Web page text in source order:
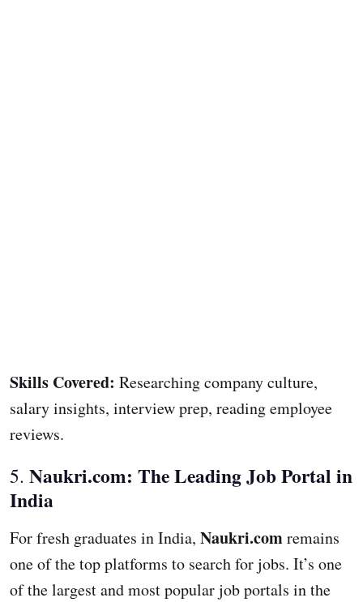
Skills Covered: Researching company culture,
salary insights, interview prep, reading employee
reviews.
5. Naukri.com: The Leading Job Portal in
India
For fresh graduates in India, Naukri.comremains
one of the top platforms to search for jobs. It’s one
of the largest and most popular job portals in the